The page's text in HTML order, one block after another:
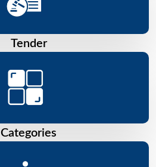
Tender
Categories